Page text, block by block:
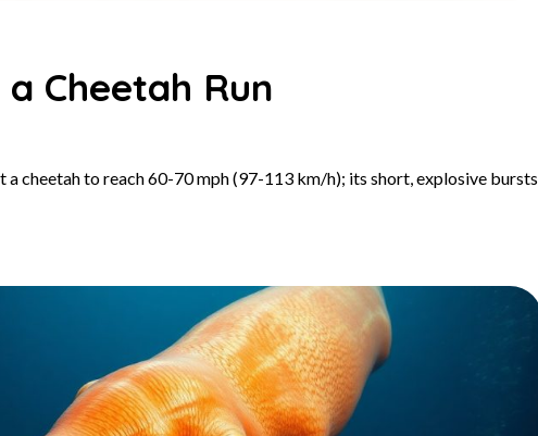
Cheetah Run
a cheetah to reach 60-70 mph (97-113 km/h); its short, explosive bursts